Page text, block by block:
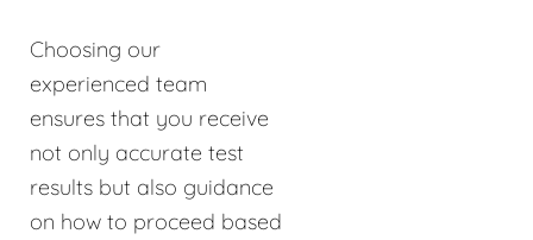
Choosing our
experienced team
ensures that you receive
not only accurate test
results but also guidance
on how to proceed based